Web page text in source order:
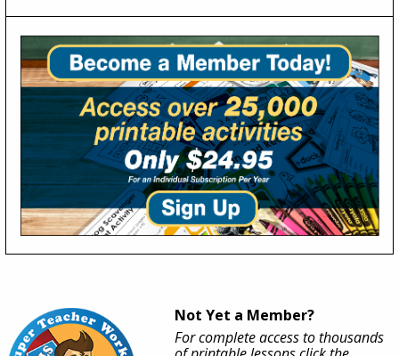
Not Yet a Member?
For complete access to thousands